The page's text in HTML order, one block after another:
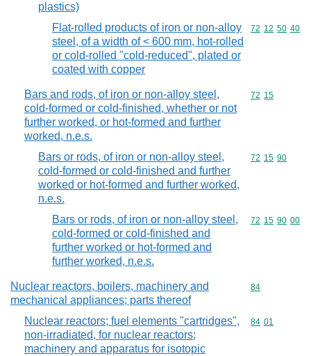
plastics)
Flat-rolled products of iron or non-alloy
steel, of a width of < 600 mm, hot-rolled
or cold-rolled "cold-reduced", plated or
coated with copper
Commodity
72 12 50 40
Bars and rods, of iron or non-alloy steel,
cold-formed or cold-finished, whether or not
further worked, or hot-formed and further
worked, n.e.s.
Commodity
72 15
Bars or rods, of iron or non-alloy steel,
cold-formed or cold-finished and further
worked or hot-formed and further worked,
n.e.s.
Commodity
72 15 90
Bars or rods, of iron or non-alloy steel,
cold-formed or cold-finished and
further worked or hot-formed and
further worked, n.e.s.
Commodity
72 15 90 00
Nuclear reactors, boilers, machinery and
mechanical appliances; parts thereof
Commodity
84
Nuclear reactors; fuel elements "cartridges",
non-irradiated, for nuclear reactors;
machinery and apparatus for isotopic
Commodity
84 01